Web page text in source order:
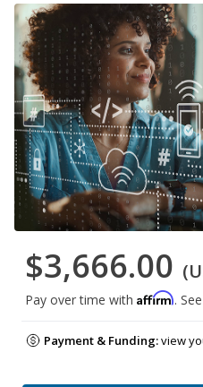
$3,666.00
Pay over time with Affirm.
Payment & Funding:view